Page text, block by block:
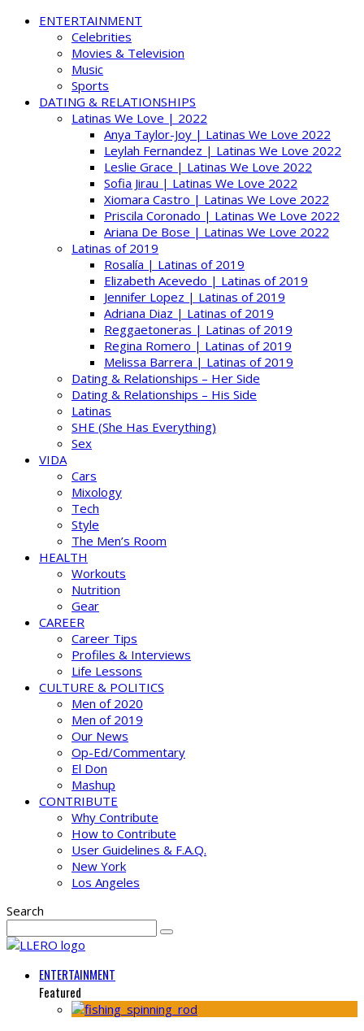
ENTERTAINMENT
Celebrities
Movies & Television
Music
Sports
DATING & RELATIONSHIPS
Latinas We Love | 2022
Anya Taylor-Joy | Latinas We Love 2022
Leylah Fernandez | Latinas We Love 2022
Leslie Grace | Latinas We Love 2022
Sofia Jirau | Latinas We Love 2022
Xiomara Castro | Latinas We Love 2022
Priscila Coronado | Latinas We Love 2022
Ariana De Bose | Latinas We Love 2022
Latinas of 2019
Rosalía | Latinas of 2019
Elizabeth Acevedo | Latinas of 2019
Jennifer Lopez | Latinas of 2019
Adriana Diaz | Latinas of 2019
Reggaetoneras | Latinas of 2019
Regina Romero | Latinas of 2019
Melissa Barrera | Latinas of 2019
Dating & Relationships – Her Side
Dating & Relationships – His Side
Latinas
SHE (She Has Everything)
Sex
VIDA
Cars
Mixology
Tech
Style
The Men’s Room
HEALTH
Workouts
Nutrition
Gear
CAREER
Career Tips
Profiles & Interviews
Life Lessons
CULTURE & POLITICS
Men of 2020
Men of 2019
Our News
Op-Ed/Commentary
El Don
Mashup
CONTRIBUTE
Why Contribute
How to Contribute
User Guidelines & F.A.Q.
New York
Los Angeles
Search
ENTERTAINMENT
Featured